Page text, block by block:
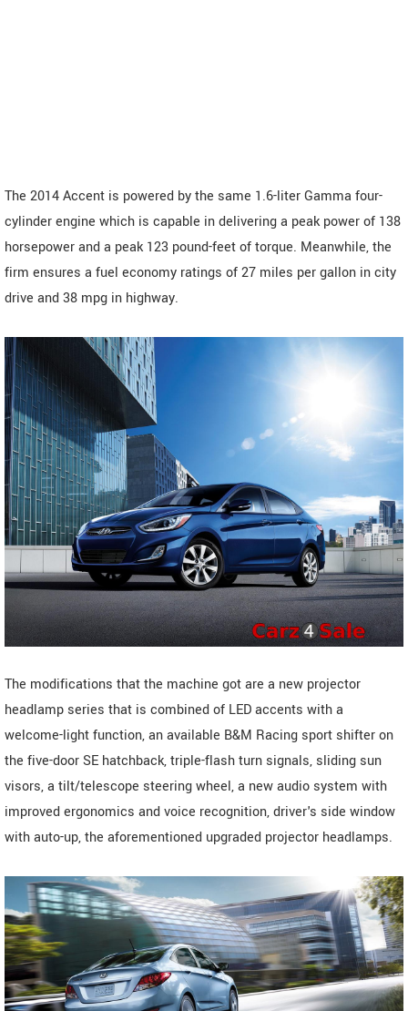
The 2014 Accent is powered by the same 1.6-liter Gamma four-
cylinder engine which is capable in delivering a peak power of 138
horsepower and a peak 123 pound-feet of torque. Meanwhile, the
firm ensures a fuel economy ratings of 27 miles per gallon in city
drive and 38 mpg in highway.
The modifications that the machine got are a new projector
headlamp series that is combined of LED accents with a
welcome-light function, an available B&M Racing sport shifter on
the five-door SE hatchback, triple-flash turn signals, sliding sun
visors, a tilt/telescope steering wheel, a new audio system with
improved ergonomics and voice recognition, driver's side window
with auto-up, the aforementioned upgraded projector headlamps.